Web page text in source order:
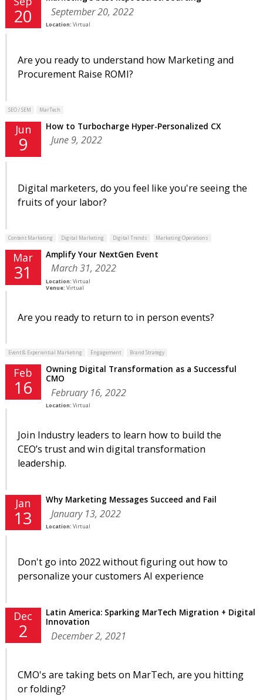
20 September 20, 2022
Location: Virtual
Are you ready to understand how Marketing and
Procurement Raise ROMI?
SEO / SEM MarTech
Jun
9
How to Turbocharge Hyper-Personalized CX
June 9, 2022
Digital marketers, do you feel like you're seeing the
fruits of your labor?
Content Marketing Digital Marketing Digital Trends Marketing Operations
Mar
31
Amplify Your NextGen Event
March 31, 2022
Location: Virtual
Venue: Virtual
Are you ready to return to in person events?
Event & Experiential Marketing Engagement Brand Strategy
Feb
16
Owning Digital Transformation as a Successful
CMO
February 16, 2022
Location: Virtual
Join Industry leaders to learn how to build the
CEO’s trust and win digital transformation
leadership.
Jan
13
Why Marketing Messages Succeed and Fail
January 13, 2022
Location: Virtual
Don't go into 2022 without figuring out how to
personalize your customers AI experience
Dec
2
Latin America: Sparking MarTech Migration + Digital
Innovation
December 2, 2021
CMO's are taking bets on MarTech, are you hitting
or folding?